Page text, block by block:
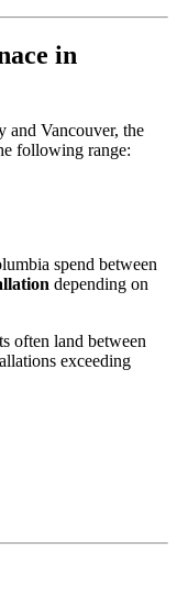
in
and Vancouver, the
following range:
spend between
depending on
often land between
exceeding